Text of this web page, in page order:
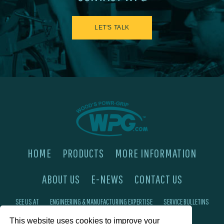
This website uses cookies to improve your
LET'S TALK
HOME PRODUCTS
MORE INFORMATION
ABOUT US
E-NEWS CONTACT US
SEE US AT ENGINEERING & MANUFACTURING EXPERTISE SERVICE BULLETINS
FAQ'S PRIVACY POLICY